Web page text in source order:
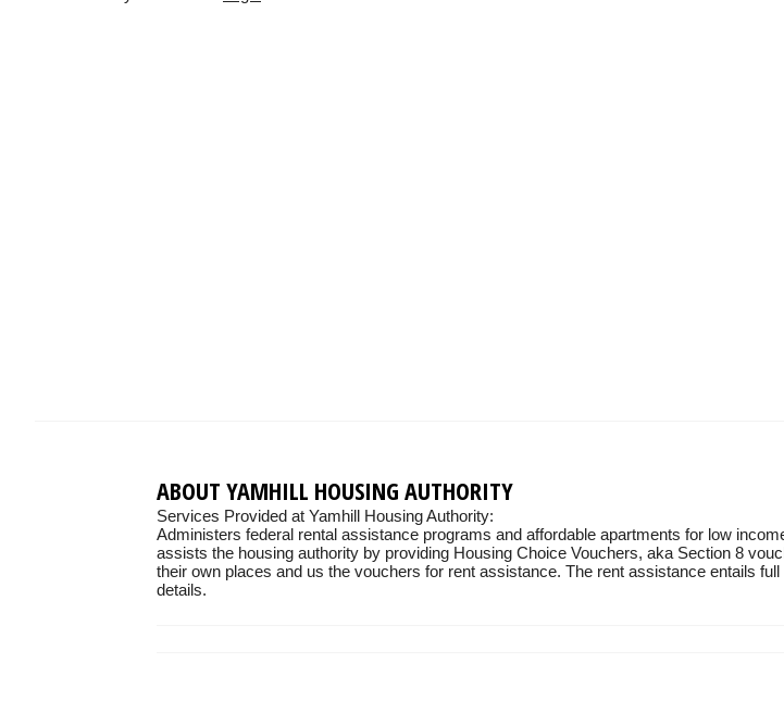
ABOUT YAMHILL HOUSING AUTHORITY
Services Provided at Yamhill Housing Authority:
Administers federal rental assistance programs and affordable apartments for low
assists the housing authority by providing Housing Choice Vouchers, aka Section 8
their own places and us the vouchers for rent assistance. The rent assistance entails
details.